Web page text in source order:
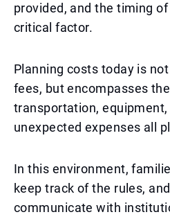
provided, and the timing
critical factor.
Planning costs today is
fees, but encompasses
transportation,
unexpected expenses all
In this environment,
keep track of the rules,
communicate with